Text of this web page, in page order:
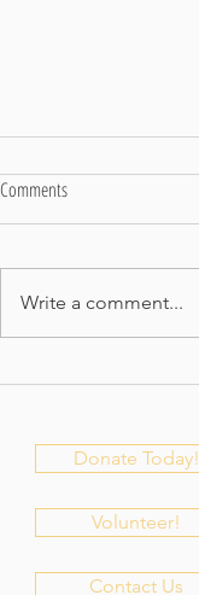
Let-tuce Eat!
Comments
Write a comment...
Donate Today!
Volunteer!
Contact Us